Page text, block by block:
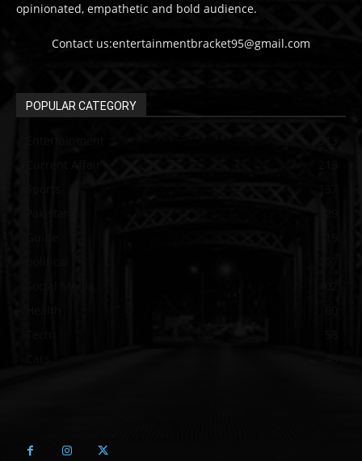
opinionated, empathetic and bold audience.
Contact us:entertainmentbracket95@gmail.com
POPULAR CATEGORY